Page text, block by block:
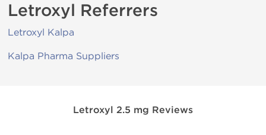
Letroxyl Referrers
Letroxyl Kalpa
Kalpa Pharma Suppliers
Letroxyl 2.5 mg Reviews